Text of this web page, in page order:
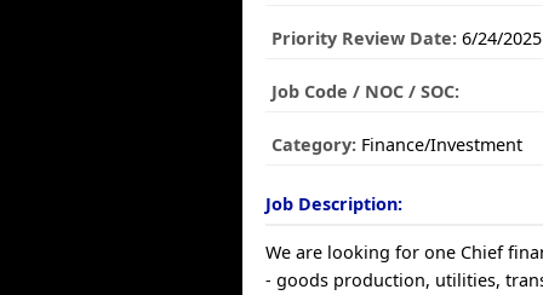
Priority Review Date: 6/24/2025
Job Code / NOC / SOC:
Category: Finance/Investment
Job Description:
We are looking for one Chief
- goods production, utilities,